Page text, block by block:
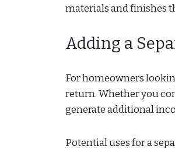
materials and finishes
Adding a
For homeowners
return. Whether you
generate additional
Potential uses for a